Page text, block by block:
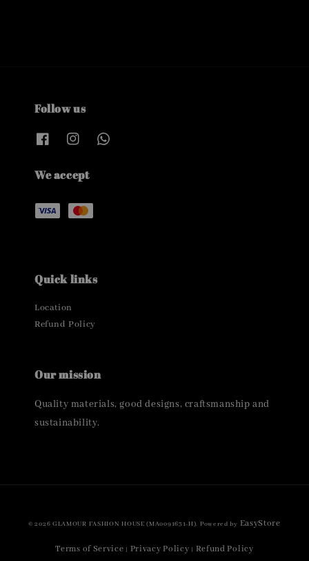
Follow us
We accept
Quick links
Location
Refund Policy
Our mission
Quality materials, good designs, craftsmanship and
sustainability.
© 2026 GLAMOUR FASHION HOUSE (MA0091631-H). Powered by EasyStore
Terms of Service | Privacy Policy | Refund Policy